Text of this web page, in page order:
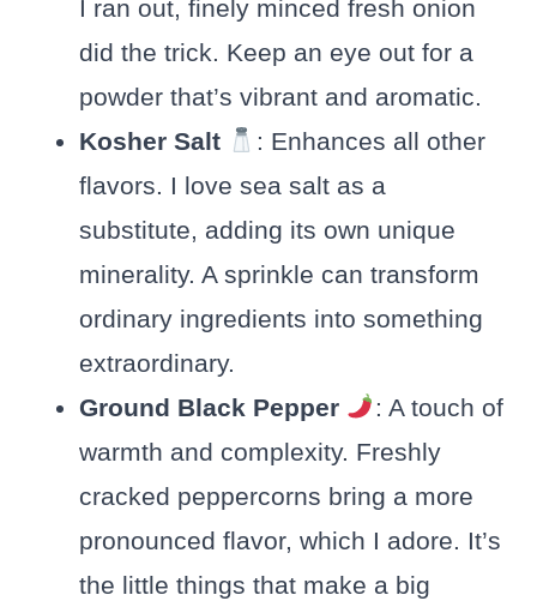
I ran out, finely minced fresh onion
did the trick. Keep an eye out for a
powder that’s vibrant and aromatic.
Kosher Salt
: Enhances all other
flavors. I love sea salt as a
substitute, adding its own unique
minerality. A sprinkle can transform
ordinary ingredients into something
extraordinary.
Ground Black Pepper
: A touch of
warmth and complexity. Freshly
cracked peppercorns bring a more
pronounced flavor, which I adore. It’s
the little things that make a big